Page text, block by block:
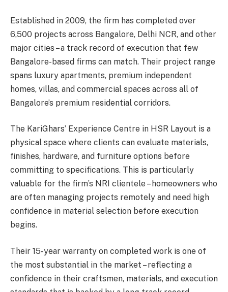
Established in 2009, the firm has completed over
6,500 projects across Bangalore, Delhi NCR, and other
major cities – a track record of execution that few
Bangalore-based firms can match. Their project range
spans luxury apartments, premium independent
homes, villas, and commercial spaces across all of
Bangalore’s premium residential corridors.
The KariGhars’ Experience Centre in HSR Layout is a
physical space where clients can evaluate materials,
finishes, hardware, and furniture options before
committing to specifications. This is particularly
valuable for the firm’s NRI clientele – homeowners who
are often managing projects remotely and need high
confidence in material selection before execution
begins.
Their 15-year warranty on completed work is one of
the most substantial in the market – reflecting a
confidence in their craftsmen, materials, and execution